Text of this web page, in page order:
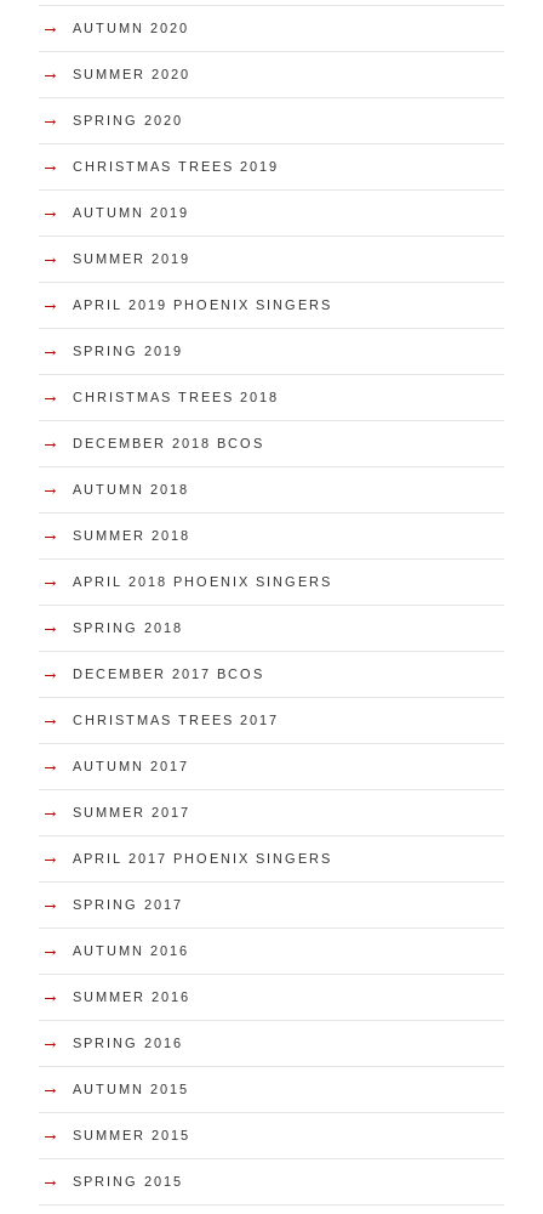
→ AUTUMN 2020
→ SUMMER 2020
→ SPRING 2020
→ CHRISTMAS TREES 2019
→ AUTUMN 2019
→ SUMMER 2019
→ APRIL 2019 PHOENIX SINGERS
→ SPRING 2019
→ CHRISTMAS TREES 2018
→ DECEMBER 2018 BCOS
→ AUTUMN 2018
→ SUMMER 2018
→ APRIL 2018 PHOENIX SINGERS
→ SPRING 2018
→ DECEMBER 2017 BCOS
→ CHRISTMAS TREES 2017
→ AUTUMN 2017
→ SUMMER 2017
→ APRIL 2017 PHOENIX SINGERS
→ SPRING 2017
→ AUTUMN 2016
→ SUMMER 2016
→ SPRING 2016
→ AUTUMN 2015
→ SUMMER 2015
→ SPRING 2015